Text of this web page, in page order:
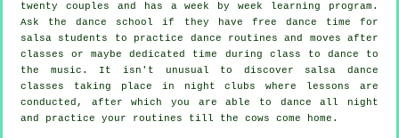
twenty couples and has a week by week learning program.
Ask the dance school if they have free dance time for
salsa students to practice dance routines and moves after
classes or maybe dedicated time during class to dance to
the music. It isn't unusual to discover salsa dance
classes taking place in night clubs where lessons are
conducted, after which you are able to dance all night
and practice your routines till the cows come home.